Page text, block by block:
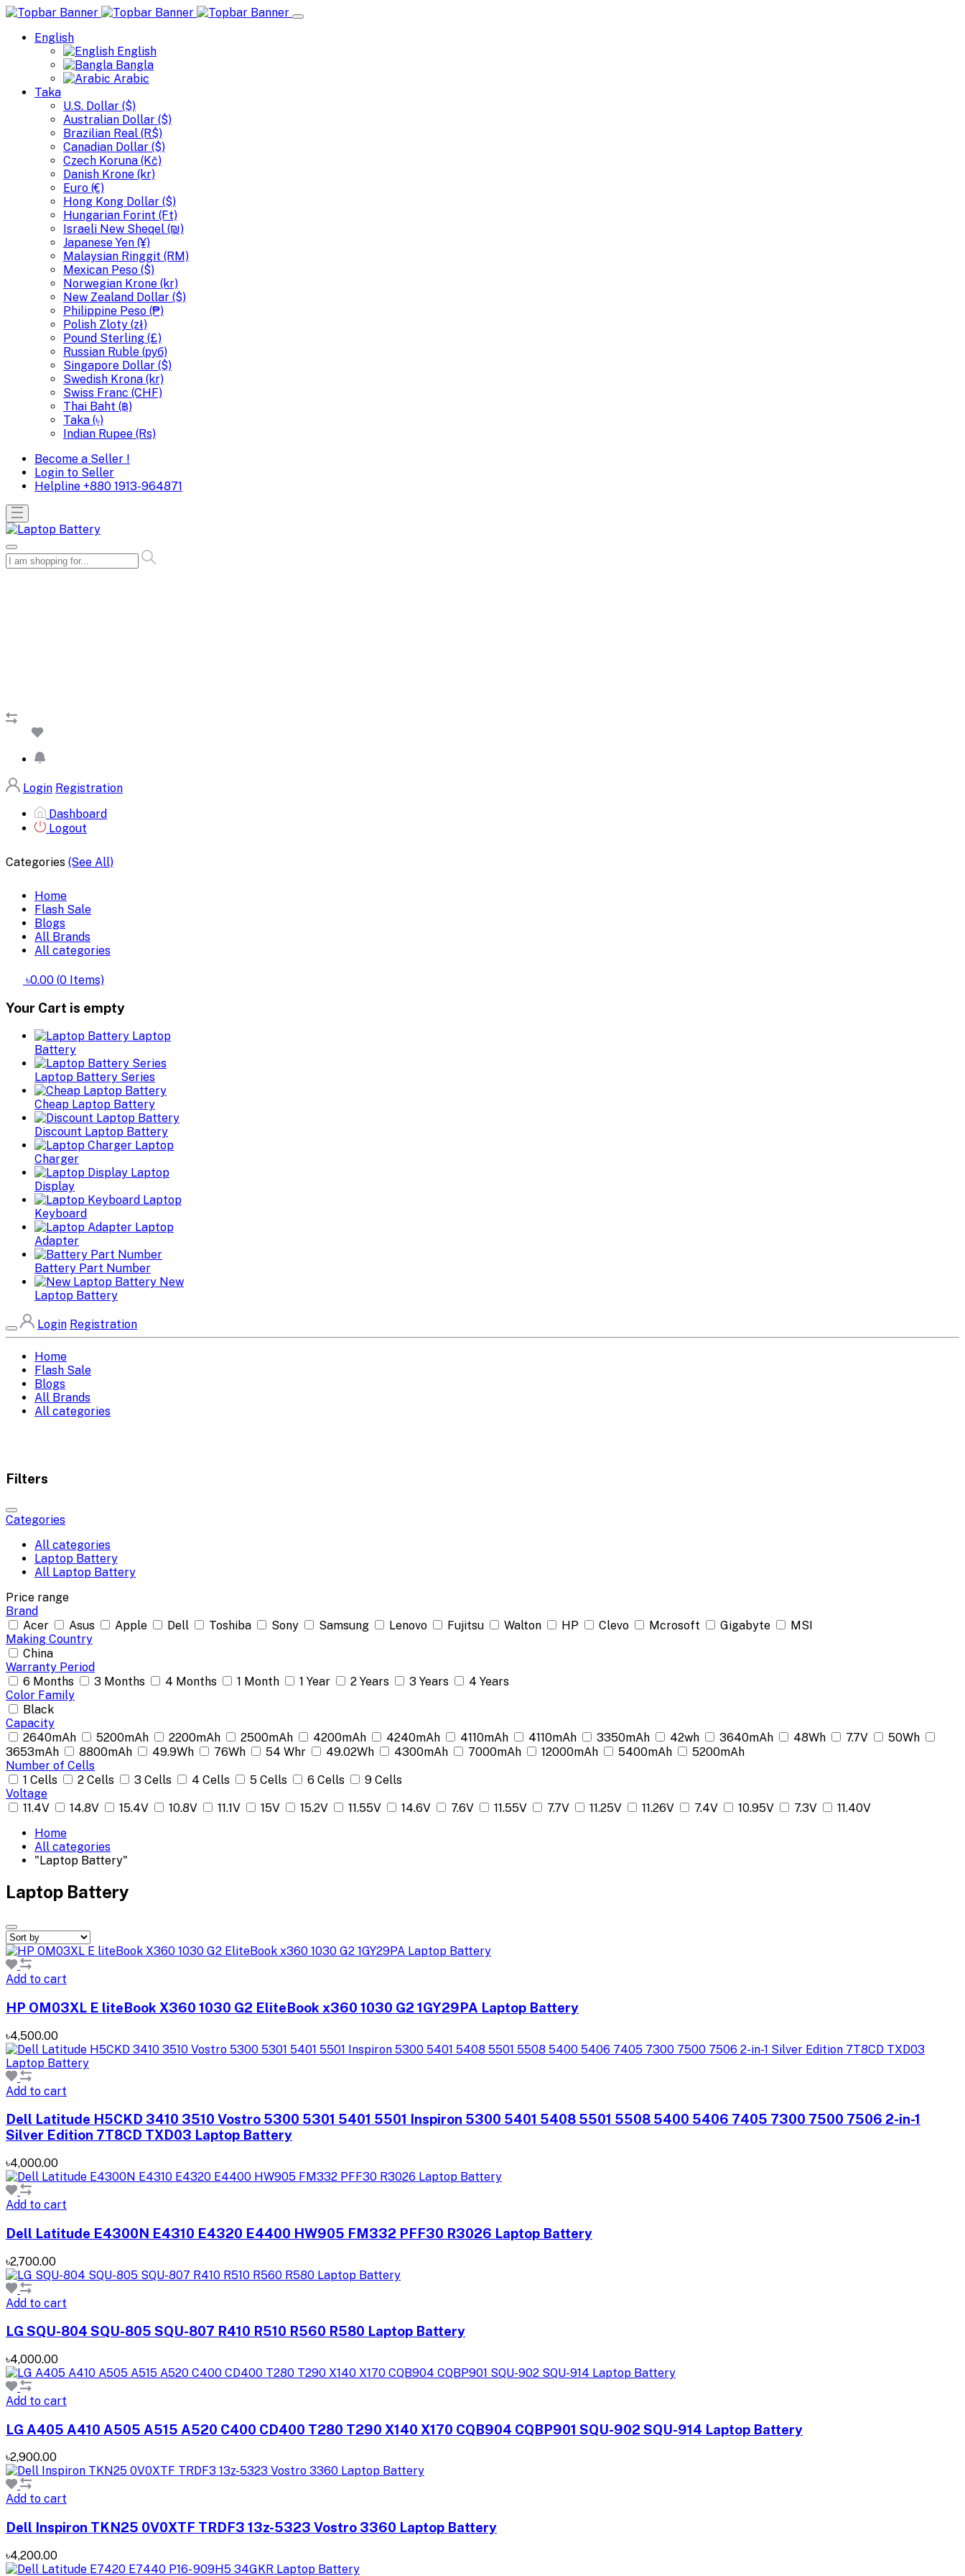
English
English
Bangla
Arabic
Taka
U.S. Dollar ($)
Australian Dollar ($)
Brazilian Real (R$)
Canadian Dollar ($)
Czech Koruna (Kč)
Danish Krone (kr)
Euro (€)
Hong Kong Dollar ($)
Hungarian Forint (Ft)
Israeli New Sheqel (₪)
Japanese Yen (¥)
Malaysian Ringgit (RM)
Mexican Peso ($)
Norwegian Krone (kr)
New Zealand Dollar ($)
Philippine Peso (₱)
Polish Zloty (zł)
Pound Sterling (£)
Russian Ruble (руб)
Singapore Dollar ($)
Swedish Krona (kr)
Swiss Franc (CHF)
Thai Baht (฿)
Taka (৳)
Indian Rupee (Rs)
Become a Seller !
Login to Seller
Helpline +880 1913-964871
Login Registration
Dashboard
Logout
Categories (See All)
Home
Flash Sale
Blogs
All Brands
All categories
৳0.00 (0 Items)
Your Cart is empty
Laptop
Battery
Laptop Battery Series
Cheap Laptop Battery
Discount Laptop Battery
Laptop
Charger
Laptop
Display
Laptop
Keyboard
Laptop
Adapter
Battery Part Number
New
Laptop Battery
Login Registration
Home
Flash Sale
Blogs
All Brands
All categories
Filters
Categories
All categories
Laptop Battery
All Laptop Battery
Price range
Brand
Acer
Asus Apple Dell Toshiba Sony Samsung Lenovo Fujitsu Walton HP Clevo Mcrosoft Gigabyte
MSI
Making Country
China
Warranty Period
6 Months
3 Months 4 Months 1 Month 1 Year 2 Years 3 Years
4 Years
Color Family
Black
Capacity
2640mAh
5200mAh 2200mAh 2500mAh 4200mAh 4240mAh 4110mAh 4110mAh 3350mAh 42wh 3640mAh 48Wh 7.7V
50Wh
3653mAh
8800mAh 49.9Wh 76Wh 54 Whr 49.02Wh 4300mAh 7000mAh 12000mAh 5400mAh
5200mAh
Number of Cells
1 Cells
2 Cells 3 Cells 4 Cells 5 Cells 6 Cells
9 Cells
Voltage
11.4V
14.8V 15.4V 10.8V 11.1V 15V 15.2V 11.55V 14.6V 7.6V 11.55V 7.7V 11.25V 11.26V 7.4V 10.95V 7.3V
11.40V
Home
All categories
"Laptop Battery"
Laptop Battery
Add to cart
HP OM03XL E liteBook X360 1030 G2 EliteBook x360 1030 G2 1GY29PA Laptop Battery
৳4,500.00
Add to cart
Dell Latitude H5CKD 3410 3510 Vostro 5300 5301 5401 5501 Inspiron 5300 5401 5408 5501 5508 5400 5406 7405 7300 7500 7506 2-in-1
Silver Edition 7T8CD TXD03 Laptop Battery
৳4,000.00
Add to cart
Dell Latitude E4300N E4310 E4320 E4400 HW905 FM332 PFF30 R3026 Laptop Battery
৳2,700.00
Add to cart
LG SQU-804 SQU-805 SQU-807 R410 R510 R560 R580 Laptop Battery
৳4,000.00
Add to cart
LG A405 A410 A505 A515 A520 C400 CD400 T280 T290 X140 X170 CQB904 CQBP901 SQU-902 SQU-914 Laptop Battery
৳2,900.00
Add to cart
Dell Inspiron TKN25 0V0XTF TRDF3 13z-5323 Vostro 3360 Laptop Battery
৳4,200.00